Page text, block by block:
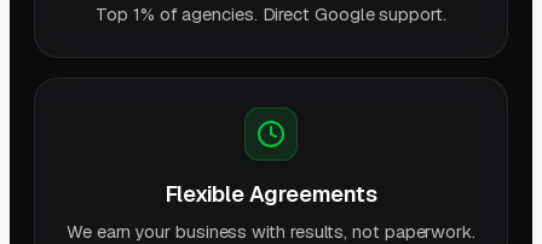
Top 1% of agencies. Direct Google support.
Flexible Agreements
We earn your business with results, not paperwork.